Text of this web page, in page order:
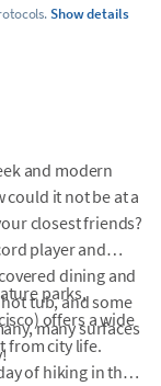
Show details
and modern
it not be at a
closest friends?
player and
dining and
tub, and some
many surfaces
parks,
offers a wide
from city life.
of hiking in the